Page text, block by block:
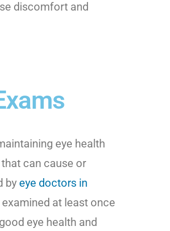
discomfort and
eye health
can cause or
by eye doctors in
at least once
eye health and